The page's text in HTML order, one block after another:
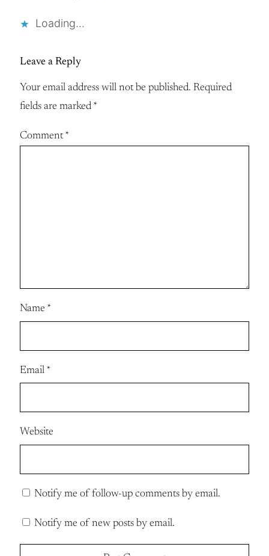
Loading…
Leave a Reply
Your email address will not be published. Required
fields are marked *
Comment*
Name *
Email *
Website
Notify me of follow-up comments by email.
Notify me of new posts by email.